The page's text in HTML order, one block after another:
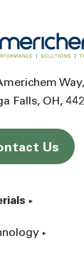
Way
Falls OH
Us